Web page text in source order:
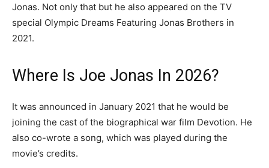
Jonas. Not only that but he also appeared on the TV
special Olympic Dreams Featuring Jonas Brothers in
2021.
Where Is Joe Jonas In 2026?
It was announced in January 2021 that he would be
joining the cast of the biographical war film Devotion. He
also co-wrote a song, which was played during the
movie’s credits.